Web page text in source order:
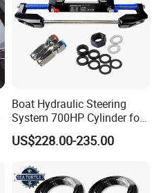
Boat Hydraulic Steering
System 700HP Cylinder for
YAMAHA Outboard Boat
Engine Parts
US$228.00-235.00